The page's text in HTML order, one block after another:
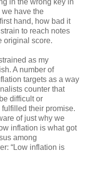
we have the
hand, how bad it
to reach notes
original score.
as my
A number of
targets as a way
counter that
difficult or
their promise.
of just why we
inflation is what got
among
“Low inflation is